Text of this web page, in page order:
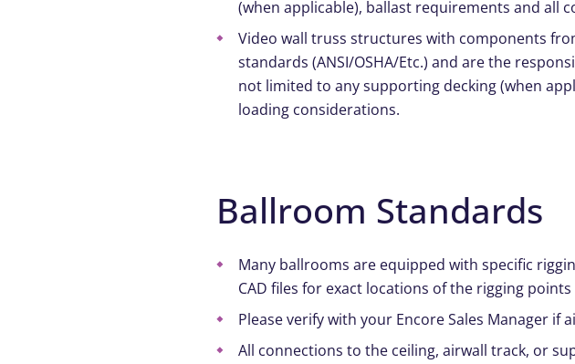
(when applicable), ballast requirements and all
Video wall truss structures with components
standards (ANSI/OSHA/Etc.) and are the
not limited to any supporting decking (when
loading considerations.
Ballroom Standards
Many ballrooms are equipped with specific
CAD files for exact locations of the rigging
Please verify with your Encore Sales Manager if
All connections to the ceiling, airwall track, or